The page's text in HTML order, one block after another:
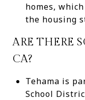
homes,
the housing
ARE THERE
CA?
Tehama is
School